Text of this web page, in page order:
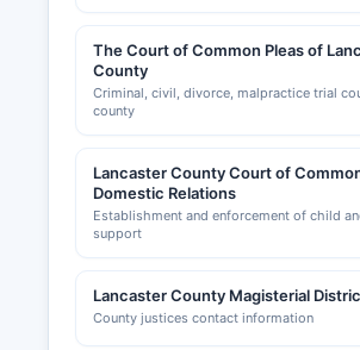
The Court of Common Pleas of
County
Criminal, civil, divorce, malpractice trial
county
Lancaster County Court of
Domestic Relations
Establishment and enforcement of child
support
Lancaster County Magisterial
County justices contact information